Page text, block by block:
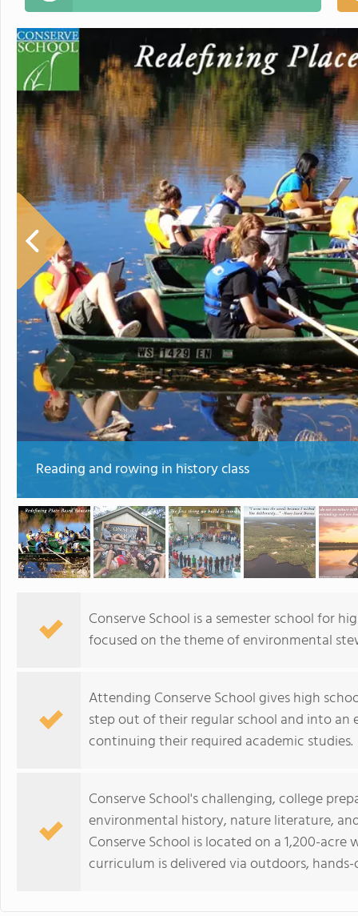
Reading and rowing in history class
Conserve School is a semester school for
focused on the theme of environmental
Attending Conserve School gives high
step out of their regular school and into
continuing their required academic studies.
Conserve School's challenging, college
environmental history, nature literature,
Conserve School is located on a 1,200-
curriculum is delivered via outdoors,